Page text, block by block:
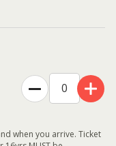
when you arrive. Ticket